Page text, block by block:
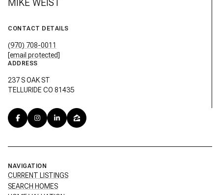
MIKE WEIST
CONTACT DETAILS
(970) 708-0011
[email protected]
ADDRESS
237 S OAK ST
TELLURIDE CO 81435
NAVIGATION
CURRENT LISTINGS
SEARCH HOMES